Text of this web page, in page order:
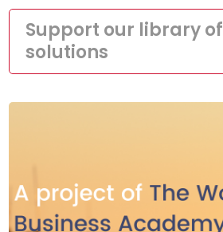
Support our library of
solutions